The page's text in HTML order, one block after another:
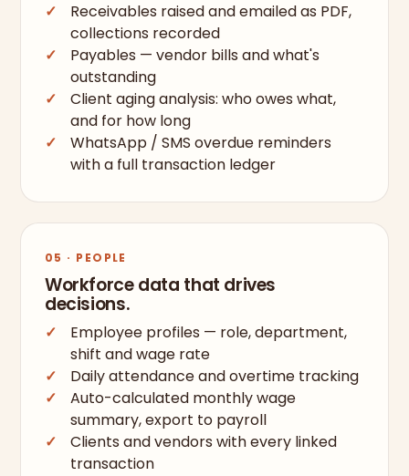
Receivables raised and emailed as PDF,
collections recorded
Payables — vendor bills and what's
outstanding
Client aging analysis: who owes what,
and for how long
WhatsApp / SMS overdue reminders
with a full transaction ledger
05 · PEOPLE
Workforce data that drives
decisions.
Employee profiles — role, department,
shift and wage rate
Daily attendance and overtime tracking
Auto-calculated monthly wage
summary, export to payroll
Clients and vendors with every linked
transaction